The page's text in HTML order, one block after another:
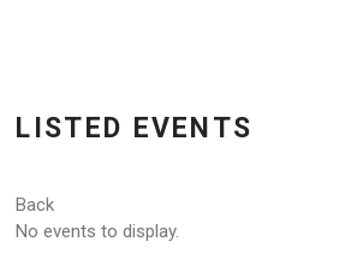
LISTED EVENTS
Back
No events to display.